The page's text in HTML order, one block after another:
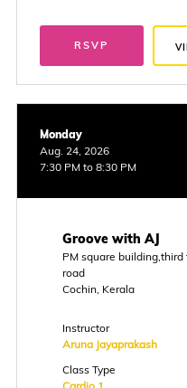
RSVP
Monday
Aug. 24, 2026
7:30 PM to 8:30 PM
Groove with AJ
PM square
road
Cochin, Kerala
Instructor
Aruna Jayaprakash
Class Type